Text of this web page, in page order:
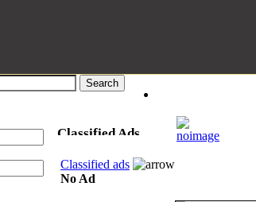
Classified Ads
Classified ads
No Ad